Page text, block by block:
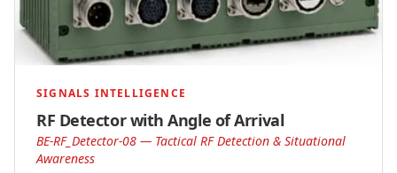
SIGNALS INTELLIGENCE
RF Detector with Angle of Arrival
BE-RF_Detector-08 — Tactical RF Detection & Situational
Awareness